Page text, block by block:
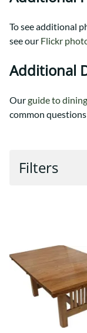
To see additional
see our Flickr
Additional
Ourguide to
common
Filters